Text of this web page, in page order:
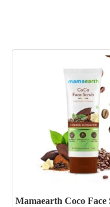
Mamaearth Coco